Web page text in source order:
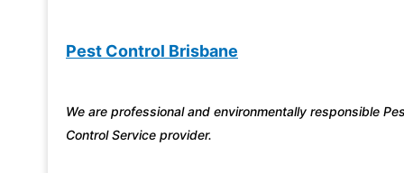
Pest Control Brisbane
We are professional and environmentally responsible
Control Service provider.